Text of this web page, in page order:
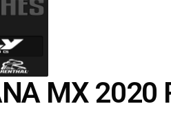
MX 2020